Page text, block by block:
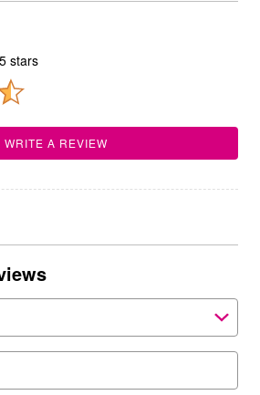
stars
WRITE A REVIEW